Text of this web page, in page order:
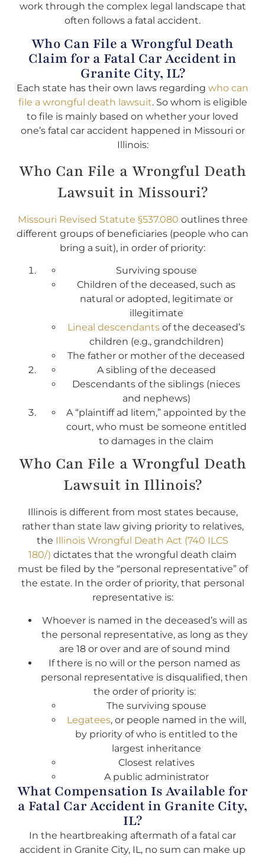
work through the complex legal landscape that
often follows a fatal accident.
Who Can File a Wrongful Death
Claim for a Fatal Car Accident in
Granite City, IL?
Each state has their own laws regarding who can
file a wrongful death lawsuit. So whom is eligible
to file is mainly based on whether your loved
one’s fatal car accident happened in Missouri or
Illinois:
Who Can File a Wrongful Death
Lawsuit in Missouri?
Missouri Revised Statute §537.080 outlines three
different groups of beneficiaries (people who can
bring a suit), in order of priority:
Surviving spouse
Children of the deceased, such as
natural or adopted, legitimate or
illegitimate
Lineal descendants of the deceased’s
children (e.g., grandchildren)
The father or mother of the deceased
A sibling of the deceased
Descendants of the siblings (nieces
and nephews)
A “plaintiff ad litem,” appointed by the
court, who must be someone entitled
to damages in the claim
Who Can File a Wrongful Death
Lawsuit in Illinois?
Illinois is different from most states because,
rather than state law giving priority to relatives,
the Illinois Wrongful Death Act (740 ILCS
180/) dictates that the wrongful death claim
must be filed by the “personal representative” of
the estate. In the order of priority, that personal
representative is:
Whoever is named in the deceased’s will as
the personal representative, as long as they
are 18 or over and are of sound mind
If there is no will or the person named as
personal representative is disqualified, then
the order of priority is:
The surviving spouse
Legatees, or people named in the will,
by priority of who is entitled to the
largest inheritance
Closest relatives
A public administrator
What Compensation Is Available for
a Fatal Car Accident in Granite City,
IL?
In the heartbreaking aftermath of a fatal car
accident in Granite City, IL, no sum can make up